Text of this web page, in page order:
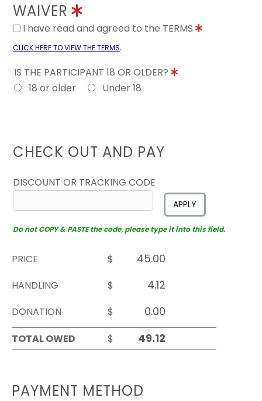
WAIVER
I have read and agreed to the TERMS
CLICK HERE TO VIEW THE TERMS.
IS THE PARTICIPANT 18 OR OLDER?
18 or older
Under 18
CHECK OUT AND PAY
DISCOUNT OR TRACKING CODE
APPLY
Do not COPY & PASTE the code, please type it into this field.
PRICE
$
HANDLING
$
DONATION
$
TOTAL OWED
$
PAYMENT METHOD